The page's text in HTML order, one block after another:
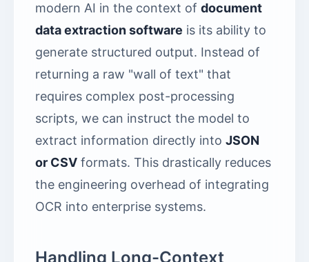
modern AI in the context of document
data extraction software is its ability to
generate structured output. Instead of
returning a raw "wall of text" that
requires complex post-processing
scripts, we can instruct the model to
extract information directly into JSON
or CSV formats. This drastically reduces
the engineering overhead of integrating
OCR into enterprise systems.
Handling Long-Context